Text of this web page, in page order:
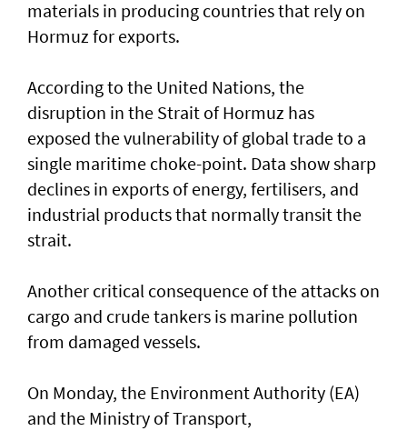
materials in producing countries that rely on
Hormuz for exports.
According to the United Nations, the
disruption in the Strait of Hormuz has
exposed the vulnerability of global trade to a
single maritime choke-point. Data show sharp
declines in exports of energy, fertilisers, and
industrial products that normally transit the
strait.
Another critical consequence of the attacks on
cargo and crude tankers is marine pollution
from damaged vessels.
On Monday, the Environment Authority (EA)
and the Ministry of Transport,